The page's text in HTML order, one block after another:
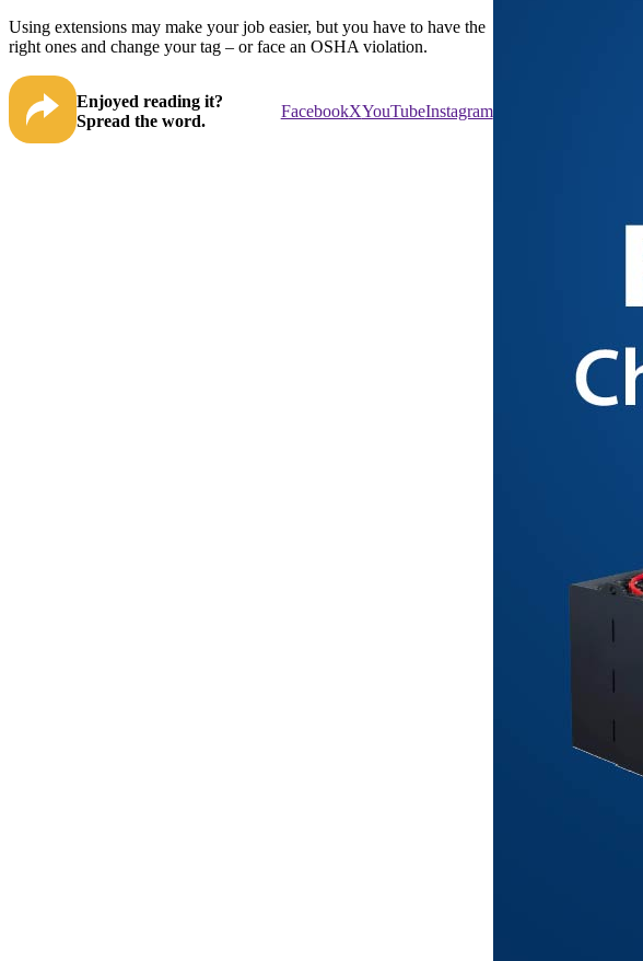
Using extensions may make your job easier, but you have to have the
right ones and change your tag – or face an OSHA violation.
Enjoyed reading it?
Spread the word.
FacebookXYouTubeInstagram